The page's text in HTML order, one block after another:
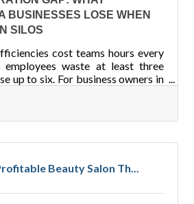
BUSINESSES LOSE WHEN
SILOS
cost teams hours every
waste at least three
up to six. For business owners in
a preventable drain worth
Shaping Collaboration (Whether
capable people, collaboration
Beauty Salon Th...